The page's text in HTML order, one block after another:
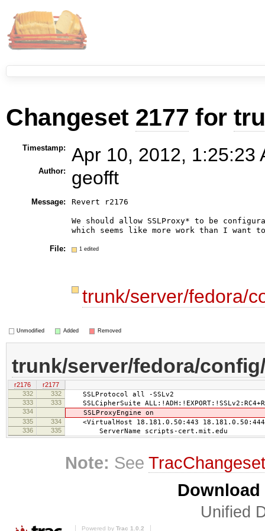
Changeset 2177 for
Timestamp: Apr 10, 2012, 1:25:23
Author: geofft
Message: Revert r2176
We should allow SSLProxy* to be
File: 1 edited
trunk/server/fedora/
Unmodified Added Removed
trunk/server/fedora/
r2176
r2177
332
332 SSLProtocol all -SSLv2
333 333 SSLCipherSuite
334 SSLProxyEngine on
335 334 <VirtualHost 18.181.0.50:443
336 335 ServerName scripts-cert.mit.edu
Note: See
Unified
Powered by Trac 1.0.2